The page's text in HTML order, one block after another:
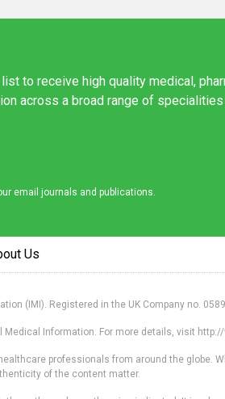
to receive high quality medical,
across a broad range of
email journals and publications.
Us
(IMI). Registered in the UK Company no.
Information. For more details, visit
professionals from around the globe.
of the content matter.